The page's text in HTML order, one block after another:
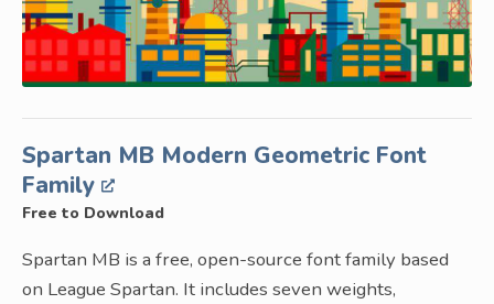
Spartan MB Modern Geometric Font
Family
Free to Download
Spartan MB is a free, open-source font family based
on League Spartan. It includes seven weights,